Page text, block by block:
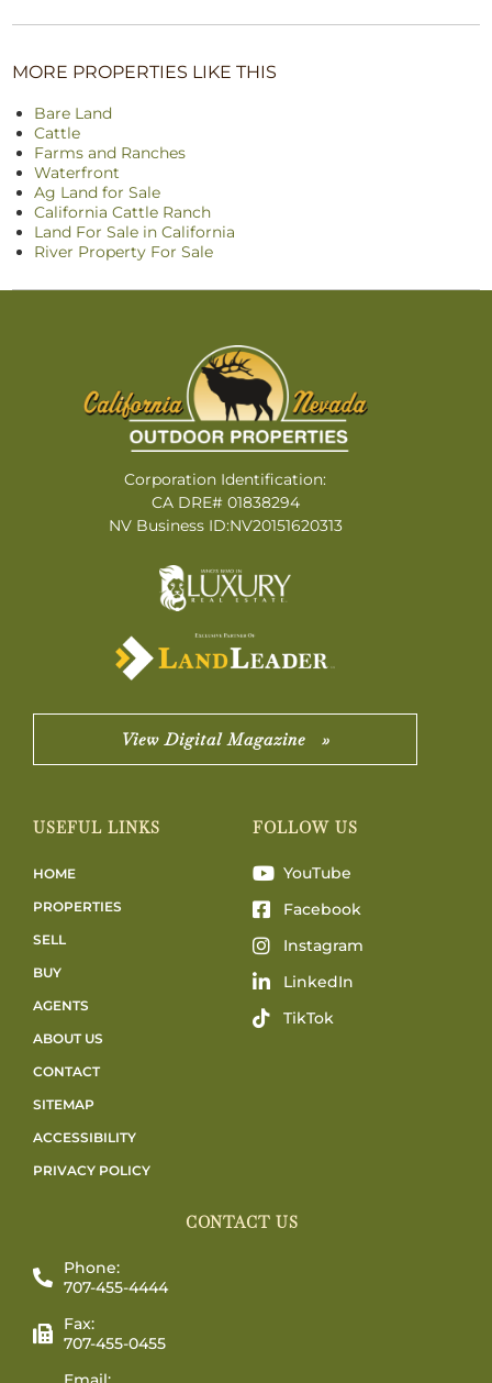
MORE PROPERTIES LIKE THIS
Bare Land
Cattle
Farms and Ranches
Waterfront
Ag Land for Sale
California Cattle Ranch
Land For Sale in California
River Property For Sale
Corporation Identification:
CA DRE# 01838294
NV Business ID:NV20151620313
View Digital Magazine »
USEFUL LINKS
HOME
PROPERTIES
SELL
BUY
AGENTS
ABOUT US
CONTACT
SITEMAP
ACCESSIBILITY
PRIVACY POLICY
FOLLOW US
YouTube
Facebook
Instagram
LinkedIn
TikTok
CONTACT US
Phone:
707-455-4444
Fax:
707-455-0455